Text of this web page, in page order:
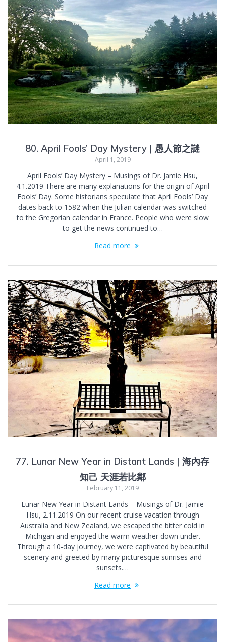
80. April Fools’ Day Mystery | 愚人節之謎
April 1, 2019
April Fools’ Day Mystery – Musings of Dr. Jamie Hsu,
4.1.2019 There are many explanations for the origin of April
Fools’ Day. Some historians speculate that April Fools’ Day
dates back to 1582 when the Julian calendar was switched
to the Gregorian calendar in France. People who were slow
to get the news continued to…
Read more
77. Lunar New Year in Distant Lands | 海內存
知己 天涯若比鄰
February 11, 2019
Lunar New Year in Distant Lands – Musings of Dr. Jamie
Hsu, 2.11.2019 On our recent cruise vacation through
Australia and New Zealand, we escaped the bitter cold in
Michigan and enjoyed the warm weather down under.
Through a 10-day journey, we were captivated by beautiful
scenery and greeted by many picturesque sunrises and
sunsets.…
Read more